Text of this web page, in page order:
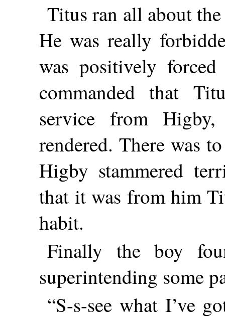
Titus ran all about
He was really
was positively
commanded that
service from
rendered. There was
Higby stammered
that it was from him
habit.
Finally the boy
superintending some
“S-s-see what I’ve